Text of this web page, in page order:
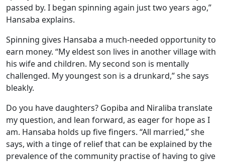
passed by. I began spinning again just two years ago,”
Hansaba explains.
Spinning gives Hansaba a much-needed opportunity to
earn money. “My eldest son lives in another village with
his wife and children. My second son is mentally
challenged. My youngest son is a drunkard,” she says
bleakly.
Do you have daughters? Gopiba and Niraliba translate
my question, and lean forward, as eager for hope as I
am. Hansaba holds up five fingers. “All married,” she
says, with a tinge of relief that can be explained by the
prevalence of the community practise of having to give